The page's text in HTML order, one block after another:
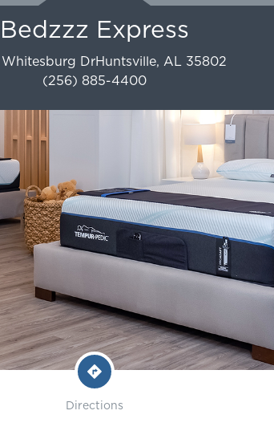
Bedzzz Express
DrHuntsville, AL 35802
(256) 885-4400
Directions